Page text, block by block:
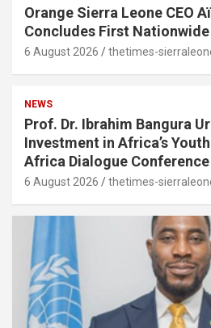
Orange Sierra Leone CEO
Concludes First
6 August 2026 thetimes-
NEWS
Prof. Dr. Ibrahim Bangura
Investment in Africa’s
Africa Dialogue Conference
6 August 2026 thetimes-